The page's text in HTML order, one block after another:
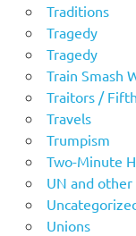
Traditions
Tragedy
Tragedy
Train Smash
Traitors /
Travels
Trumpism
Two-Minute
UN and other
Unions